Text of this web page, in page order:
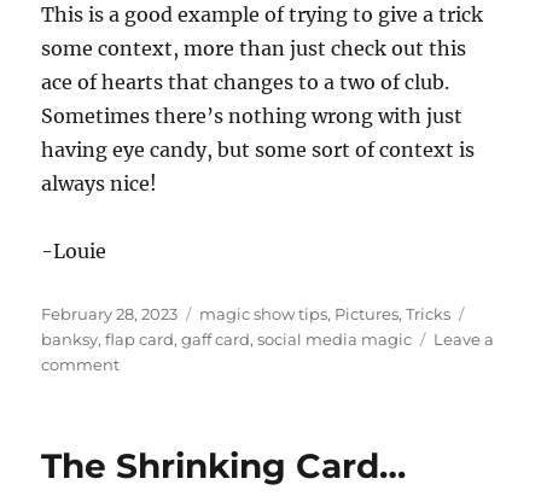
This is a good example of trying to give a trick
some context, more than just check out this
ace of hearts that changes to a two of club.
Sometimes there’s nothing wrong with just
having eye candy, but some sort of context is
always nice!
-Louie
Posted
on
February 28, 2023 Categories
magic show tips, Pictures,Tricks
banksy,flap card,gaff card,social media magic
Leave a
commenton
for
The Shrinking Card…